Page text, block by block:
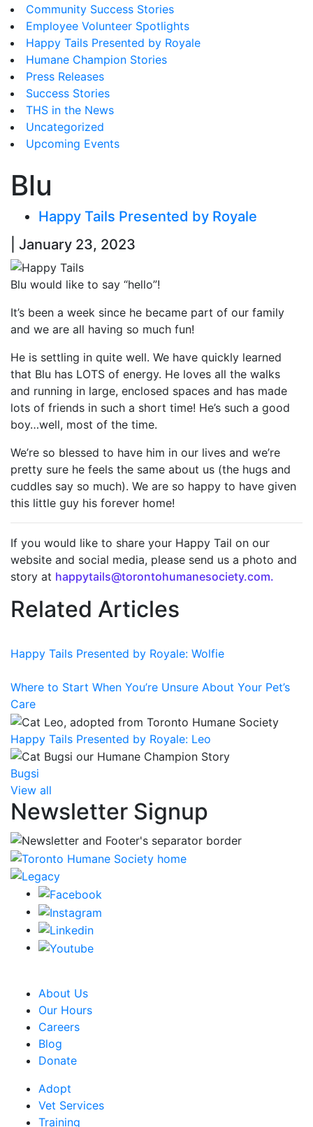
Community Success Stories
Employee Volunteer Spotlights
Happy Tails Presented by Royale
Humane Champion Stories
Press Releases
Success Stories
THS in the News
Uncategorized
Upcoming Events
Blu
Happy Tails Presented by Royale
| January 23, 2023
Blu would like to say “hello”!
It’s been a week since he became part of our family
and we are all having so much fun!
He is settling in quite well. We have quickly learned
that Blu has LOTS of energy. He loves all the walks
and running in large, enclosed spaces and has made
lots of friends in such a short time! He’s such a good
boy…well, most of the time.
We’re so blessed to have him in our lives and we’re
pretty sure he feels the same about us (the hugs and
cuddles say so much). We are so happy to have given
this little guy his forever home!
If you would like to share your Happy Tail on our
website and social media, please send us a photo and
story at happytails@torontohumanesociety.com.
Related Articles
Happy Tails Presented by Royale: Wolfie
Where to Start When You’re Unsure About Your Pet’s
Care
Happy Tails Presented by Royale: Leo
Bugsi
View all
Newsletter Signup
About Us
Our Hours
Careers
Blog
Donate
Adopt
Vet Services
Training